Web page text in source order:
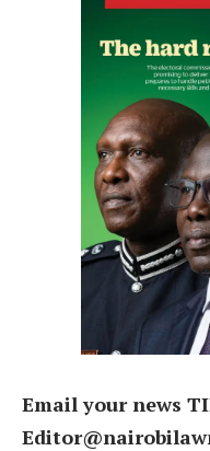
Email your news